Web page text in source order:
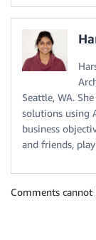
Seattle, WA.
solutions using
business
and friends,
Comments